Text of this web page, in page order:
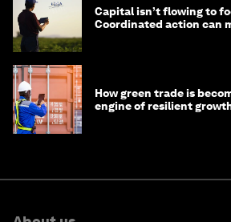
Capital isn’t flowing to
Coordinated action can
How green trade is
engine of resilient